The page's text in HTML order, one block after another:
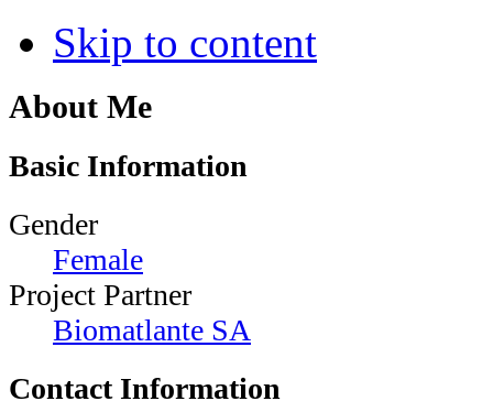
Skip to content
About Me
Basic Information
Gender
Female
Project Partner
Biomatlante SA
Contact Information